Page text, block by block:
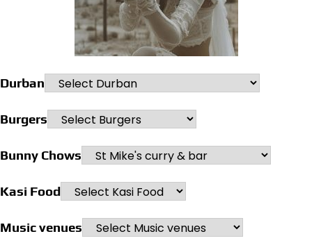
Durban
Burgers
Bunny Chows
Kasi Food
Music venues